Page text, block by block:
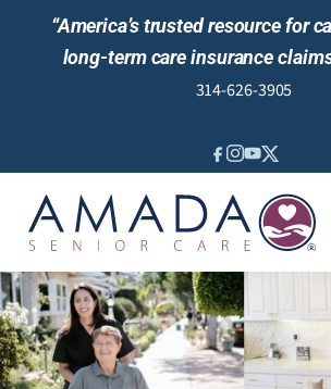
“America’s trusted resource for
long-term care insurance
314-626-3905
LOCATION
CAREGIVER JOBS
REVIEWS
NEWS AND EVENTS